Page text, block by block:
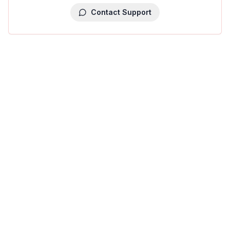
Contact Support